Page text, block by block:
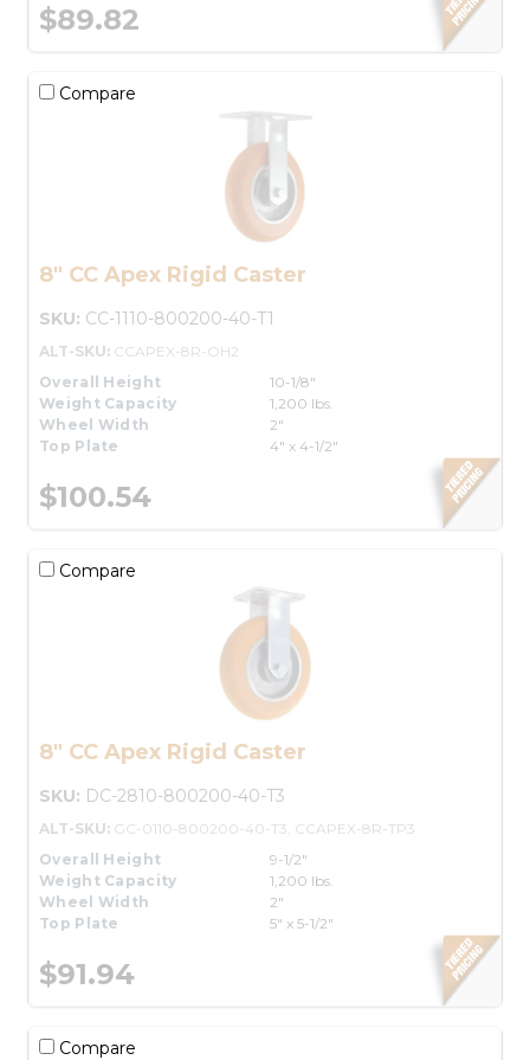
$89.82
Compare
8" CC Apex Rigid Caster
SKU: CC-1110-800200-40-T1
ALT-SKU: CCAPEX-8R-OH2
Overall Height
10-1/8"
Weight Capacity
1,200 lbs.
Wheel Width
2"
Top Plate
4" x 4-1/2"
$100.54
Compare
8" CC Apex Rigid Caster
SKU: DC-2810-800200-40-T3
ALT-SKU: GC-0110-800200-40-T3, CCAPEX-8R-TP3
Overall Height
9-1/2"
Weight Capacity
1,200 lbs.
Wheel Width
2"
Top Plate
5" x 5-1/2"
$91.94
Compare